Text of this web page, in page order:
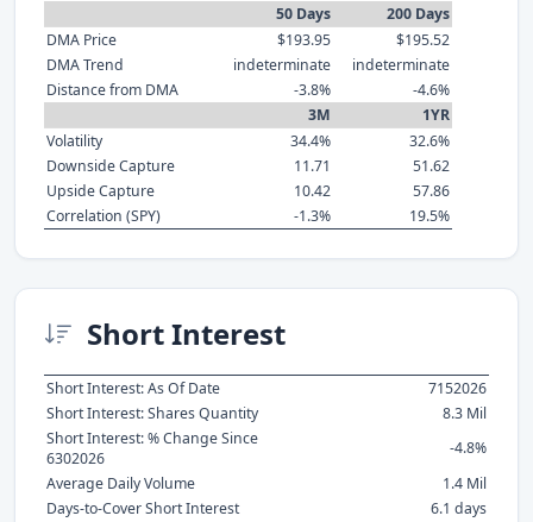
50 Days
200 Days
DMA Price
$193.95
$195.52
DMA Trend
indeterminate
indeterminate
Distance from DMA
-3.8%
-4.6%
3M
1YR
Volatility
34.4%
32.6%
Downside Capture
11.71
51.62
Upside Capture
10.42
57.86
Correlation (SPY)
-1.3% 19.5%
Short Interest
Short Interest: As Of Date
7152026
Short Interest: Shares Quantity
8.3 Mil
Short Interest: % Change Since
6302026
-4.8%
Average Daily Volume
1.4 Mil
Days-to-Cover Short Interest
6.1 days